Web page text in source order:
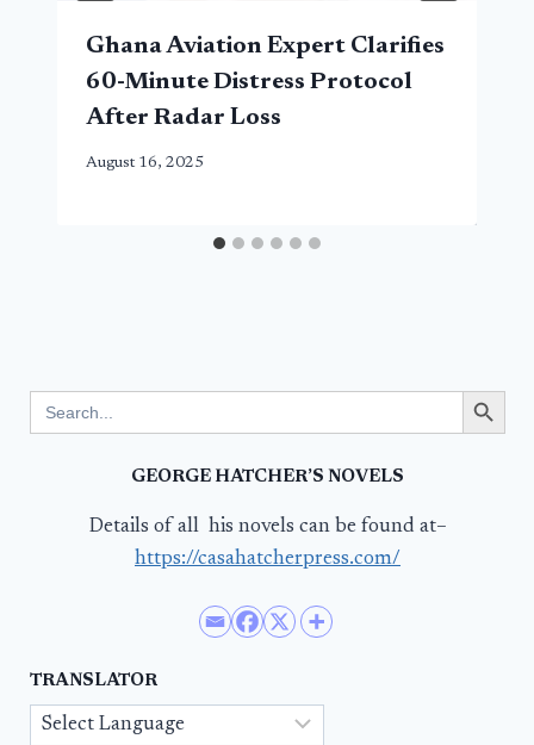
Ghana Aviation Expert Clarifies
60-Minute Distress Protocol
After Radar Loss
August 16, 2025
for:
Search Button
GEORGE HATCHER’S NOVELS
Details of all his novels can be found at–
https://casahatcherpress.com/
TRANSLATOR